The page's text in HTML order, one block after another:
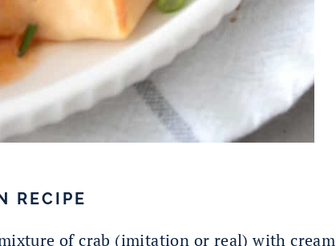
RECIPE
of crab (imitation or real) with cream